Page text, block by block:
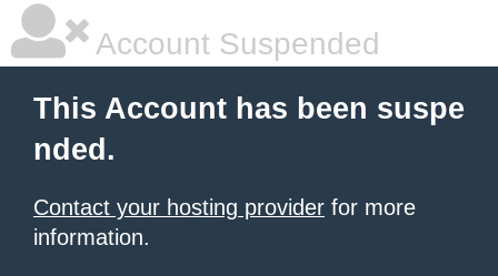
Account Suspended
This Account has been suspe
nded.
Contact your hosting provider for more
information.